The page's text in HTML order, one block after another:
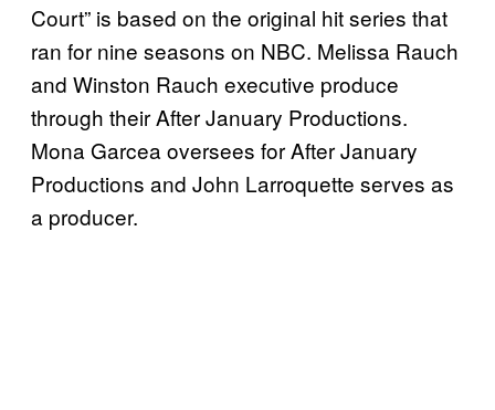
Court” is based on the original hit series that
ran for nine seasons on NBC. Melissa Rauch
and Winston Rauch executive produce
through their After January Productions.
Mona Garcea oversees for After January
Productions and John Larroquette serves as
a producer.